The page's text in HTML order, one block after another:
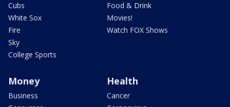
Cubs
White Sox
Fire
Sky
College Sports
Food & Drink
Movies!
Watch FOX Shows
Money
Business
Health
Cancer